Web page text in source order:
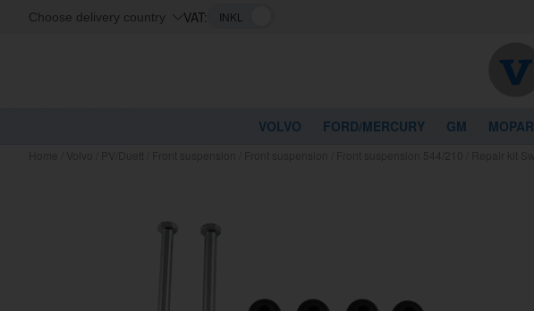
Choose delivery country VAT:
VOLVO FORD/MERCURY GM MOPAR